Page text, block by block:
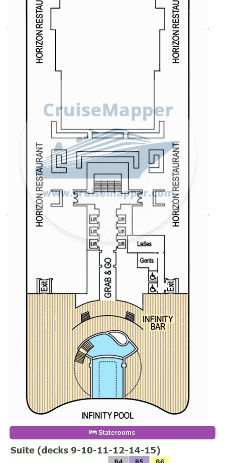
Staterooms